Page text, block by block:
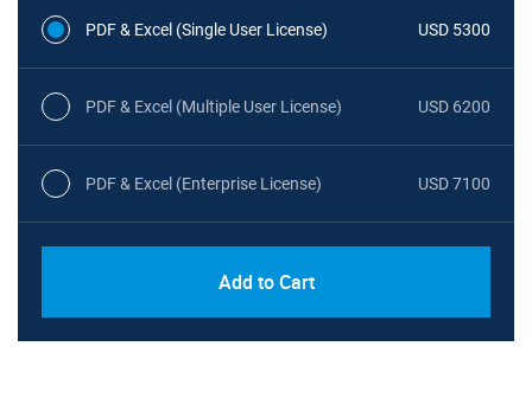
PDF & Excel (Single User License) USD 5300
PDF & Excel (Multiple User License) USD 6200
PDF & Excel (Enterprise License) USD 7100
Add to Cart